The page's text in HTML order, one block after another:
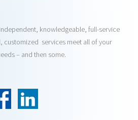
knowledgeable, full-service
customized services meet all of your
– and then some.